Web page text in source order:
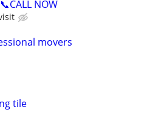
NOW
movers
tile